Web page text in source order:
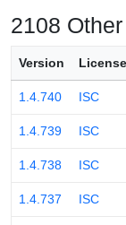
2108
Version License
1.4.740 ISC
1.4.739 ISC
1.4.738 ISC
1.4.737 ISC